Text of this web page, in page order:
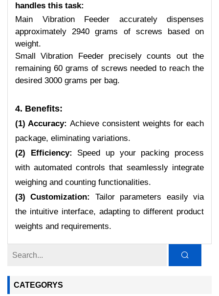
CATEGORYS
handles this task:
Main Vibration Feeder accurately dispenses
approximately 2940 grams of screws based on
weight.
Small Vibration Feeder precisely counts out the
remaining 60 grams of screws needed to reach the
desired 3000 grams per bag.
4. Benefits:
(1) Accuracy: Achieve consistent weights for each
package, eliminating variations.
(2) Efficiency: Speed up your packing process
with automated controls that seamlessly integrate
weighing and counting functionalities.
(3) Customization:
Tailor parameters easily via
the intuitive interface, adapting to different product
weights and requirements.